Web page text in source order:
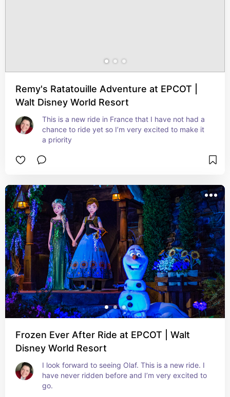
Remy's Ratatouille Adventure at EPCOT |
Walt Disney World Resort
This is a new ride in France that I have not had a
chance to ride yet so I’m very excited to make it
a priority
Frozen Ever After Ride at EPCOT | Walt
Disney World Resort
I look forward to seeing Olaf. This is a new ride. I
have never ridden before and I’m very excited to
go.